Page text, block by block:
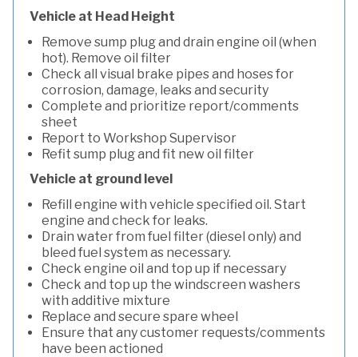
Vehicle at Head Height
Remove sump plug and drain engine oil (when
hot). Remove oil filter
Check all visual brake pipes and hoses for
corrosion, damage, leaks and security
Complete and prioritize report/comments
sheet
Report to Workshop Supervisor
Refit sump plug and fit new oil filter
Vehicle at ground level
Refill engine with vehicle specified oil. Start
engine and check for leaks.
Drain water from fuel filter (diesel only) and
bleed fuel system as necessary.
Check engine oil and top up if necessary
Check and top up the windscreen washers
with additive mixture
Replace and secure spare wheel
Ensure that any customer requests/comments
have been actioned